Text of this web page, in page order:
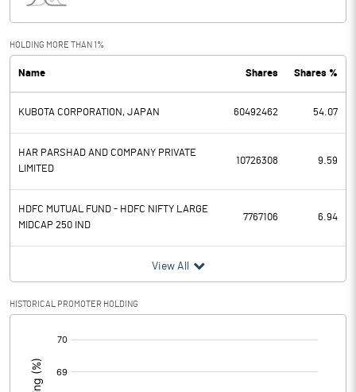
PBDT 5571.10
Depreciation 649.70
Profit Before Tax
Tax 1062.10
Provisions and contingencies
Extraordinary Items
Prior Period Expenses
Other Adjustments
HOLDING MORE THAN 1%
Name Shares Shares %
KUBOTA CORPORATION, JAPAN 60492462 54.07
HAR PARSHAD AND COMPANY PRIVATE
LIMITED
10726308 9.59
HDFC MUTUAL FUND - HDFC NIFTY LARGE
MIDCAP 250 IND
7767106 6.94
View All
HISTORICAL PROMOTER HOLDING